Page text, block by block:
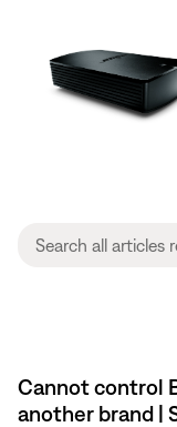
Cannot control
another brand |